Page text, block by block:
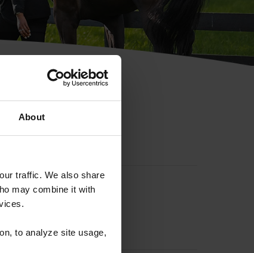
About
traffic. We also share
may combine it with
to analyze site usage,
ID